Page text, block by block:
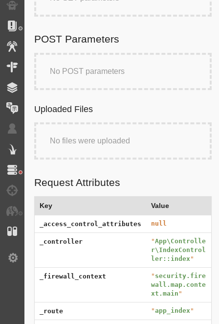
Exception
Routing
Cache
Translation
Security
Twig
JMS Serializer
Configuration
POST Parameters
No POST parameters
Uploaded Files
No files were uploaded
Request Attributes
Key Value
_access_control_attributes null
_controller "App\Controlle
r\IndexControl
ler::index "
_firewall_context " security.fire
wall.map.conte
xt.main "
_route "app_index "